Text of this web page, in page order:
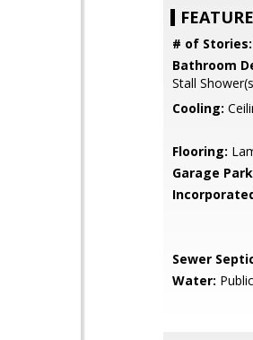
# of Stories:
Bathroom
Stall
Cooling:
Flooring:
Garage
Sewer
Water: Public